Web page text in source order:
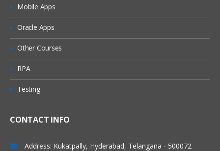
Mobile Apps
Oracle Apps
Other Courses
RPA
Testing
CONTACT INFO
Address: Kukatpally, Hyderabad, Telangana - 500072